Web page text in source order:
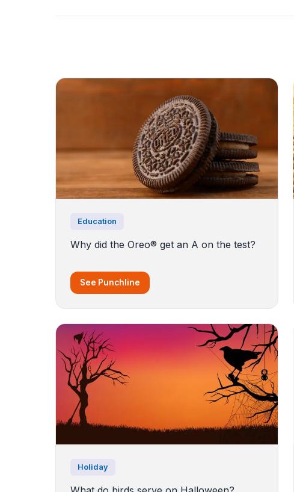
Education
Why did the Oreo® get an A on the test?
See Punchline
Holiday